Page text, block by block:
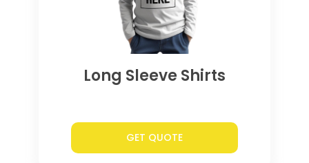
Long Sleeve Shirts
GET QUOTE